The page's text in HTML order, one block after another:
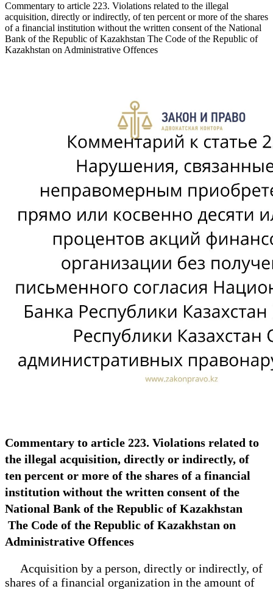
Commentary to article 223. Violations related to the illegal
acquisition, directly or indirectly, of ten percent or more of the shares
of a financial institution without the written consent of the National
Bank of the Republic of Kazakhstan The Code of the Republic of
Kazakhstan on Administrative Offences
Commentary to article 223. Violations related to
the illegal acquisition, directly or indirectly, of
ten percent or more of the shares of a financial
institution without the written consent of the
National Bank of the Republic of Kazakhstan
The Code of the Republic of Kazakhstan on
Administrative Offences
Acquisition by a person, directly or indirectly, of
shares of a financial organization in the amount of